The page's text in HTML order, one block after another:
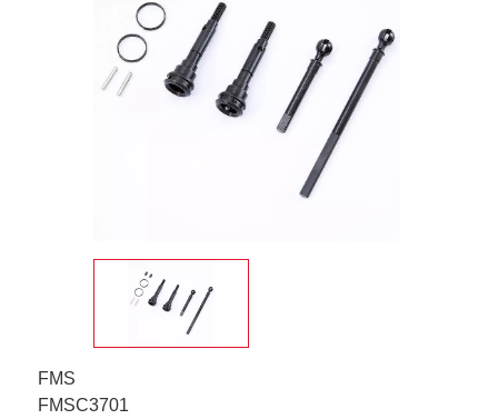
FMS
FMSC3701